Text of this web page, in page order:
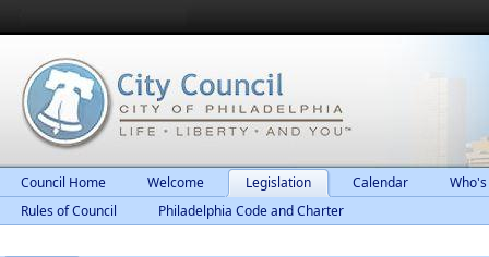
Council Home Welcome Legislation Calendar
Rules of Council
Philadelphia Code and Charter